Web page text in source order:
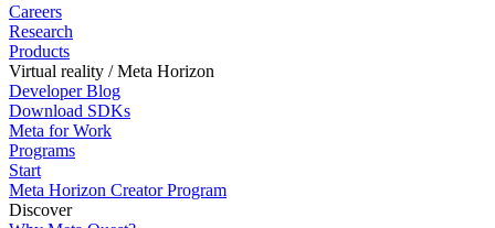
Careers
Research
Products
Virtual reality / Meta Horizon
Developer Blog
Download SDKs
Meta for Work
Programs
Start
Meta Horizon Creator Program
Discover